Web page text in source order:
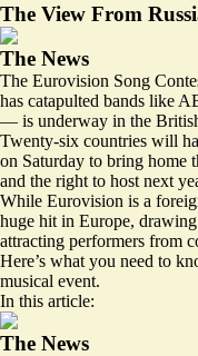
The View From
The News
The Eurovision Song
has catapulted bands like
— is underway in the
Twenty-six countries will
on Saturday to bring home
and the right to host next
While Eurovision is a
huge hit in Europe,
attracting performers from
Here’s what you need to
musical event.
In this article:
The News